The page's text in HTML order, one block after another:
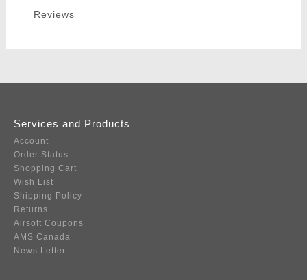
Reviews
Services and Products
Account
Order Status
Shopping Cart
Wish List
Shipping Policy
Returns
Airsoft Coupons
AMS Canada
News Letter